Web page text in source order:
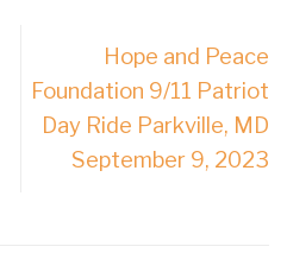
Hope and Peace
Foundation 9/11 Patriot
Day Ride Parkville, MD
September 9, 2023